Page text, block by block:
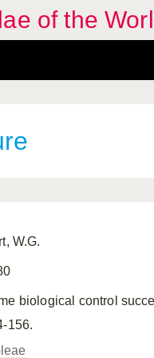
of the
W.G.
biological control
156.